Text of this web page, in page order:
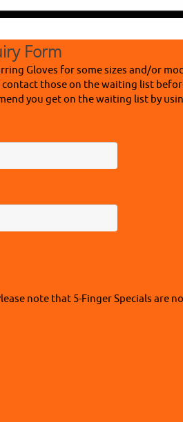
Form
Gloves for some sizes and/or
those on the waiting list
you get on the waiting list by
note that 5-Finger Specials are